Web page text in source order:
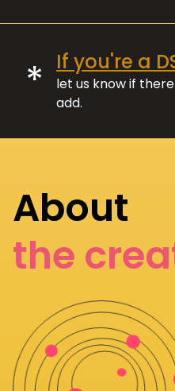
* If you're a
let us know if
add.
About
the